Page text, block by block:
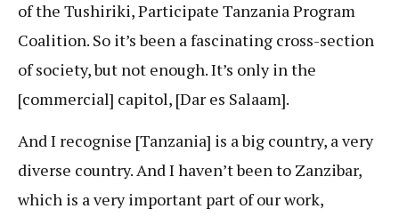
of the Tushiriki, Participate Tanzania Program
Coalition. So it’s been a fascinating cross-section
of society, but not enough. It’s only in the
[commercial] capitol, [Dar es Salaam].
And I recognise [Tanzania] is a big country, a very
diverse country. And I haven’t been to Zanzibar,
which is a very important part of our work,